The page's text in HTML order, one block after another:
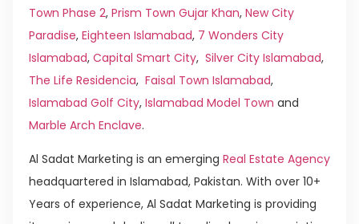
Town Phase 2, Prism Town Gujar Khan, New City
Paradise, Eighteen Islamabad, 7 Wonders City
Islamabad, Capital Smart City, Silver City Islamabad,
The Life Residencia, Faisal Town Islamabad,
Islamabad Golf City, Islamabad Model Town and
Marble Arch Enclave.
Al Sadat Marketing is an emerging Real Estate Agency
headquartered in Islamabad, Pakistan. With over 10+
Years of experience, Al Sadat Marketing is providing